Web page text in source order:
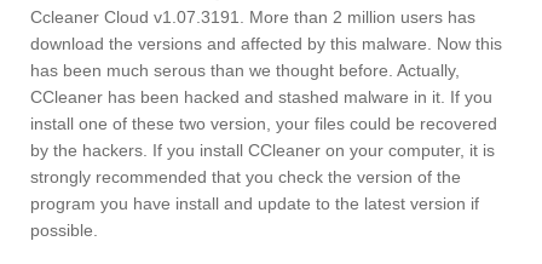
Ccleaner Cloud v1.07.3191. More than 2 million users has
download the versions and affected by this malware. Now this
has been much serous than we thought before. Actually,
CCleaner has been hacked and stashed malware in it. If you
install one of these two version, your files could be recovered
by the hackers. If you install CCleaner on your computer, it is
strongly recommended that you check the version of the
program you have install and update to the latest version if
possible.